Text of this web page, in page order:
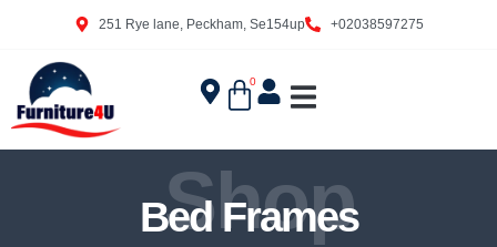
251 Rye lane, Peckham, Se154up +02038597275
0
Shop
Bed Frames